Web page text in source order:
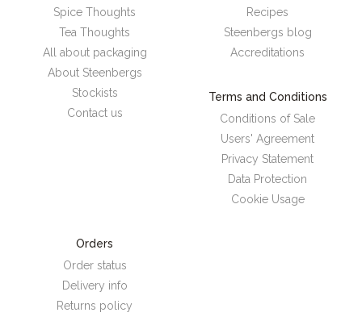
Spice Thoughts
Tea Thoughts
All about packaging
About Steenbergs
Stockists
Contact us
Recipes
Steenbergs blog
Accreditations
Terms and Conditions
Conditions of Sale
Users' Agreement
Privacy Statement
Data Protection
Cookie Usage
Orders
Order status
Delivery info
Returns policy